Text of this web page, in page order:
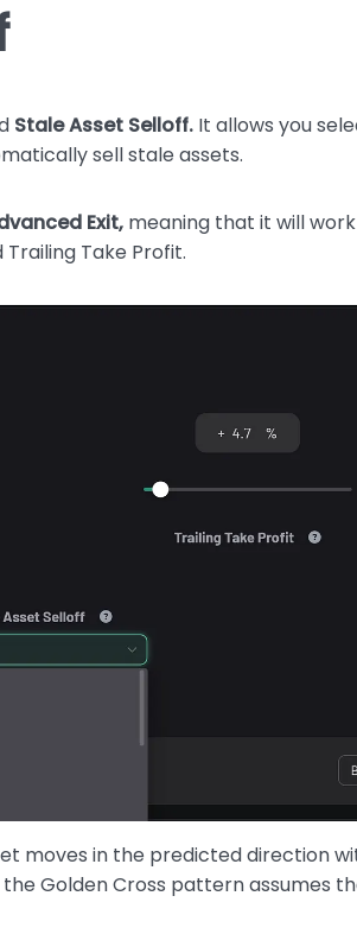
Stale Asset Selloff. It allows you
sell stale assets.
Exit, meaning that it will
Take Profit.
moves in the predicted direction
Golden Cross pattern assumes